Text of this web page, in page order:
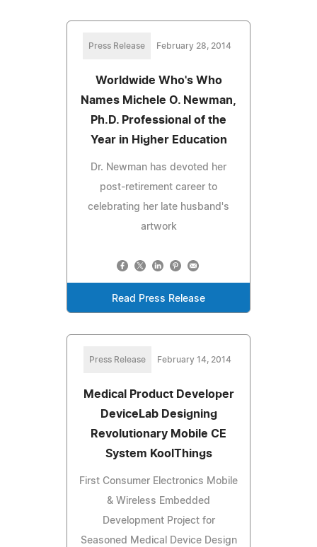
Press Release February 28, 2014
Worldwide Who's Who
Names Michele O. Newman,
Ph.D. Professional of the
Year in Higher Education
Dr. Newman has devoted her
post-retirement career to
celebrating her late husband's
artwork
Read Press Release
Press Release February 14, 2014
Medical Product Developer
DeviceLab Designing
Revolutionary Mobile CE
System KoolThings
First Consumer Electronics Mobile
& Wireless Embedded
Development Project for
Seasoned Medical Device Design